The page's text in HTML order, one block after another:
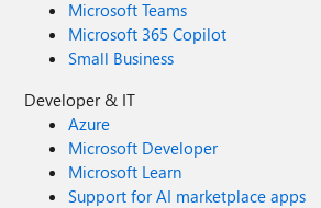
Microsoft Teams
Microsoft 365 Copilot
Small Business
Developer & IT
Azure
Microsoft Developer
Microsoft Learn
Support for AI marketplace apps